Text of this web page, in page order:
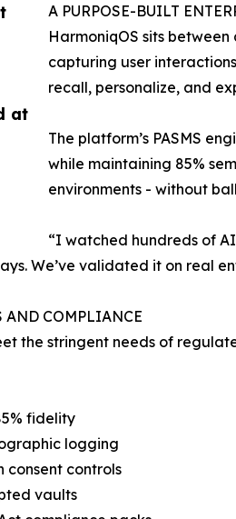
at
A PURPOSE-BUILT
HarmoniqOS sits
capturing user
recall, personalize, and
The platform’s PASMS
while maintaining 85%
environments - without
“I watched hundreds of
We’ve validated it on real
AND COMPLIANCE
the stringent needs of
fidelity
logging
consent controls
vaults